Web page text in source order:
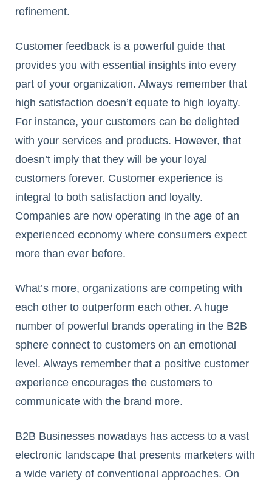
refinement.
Customer feedback is a powerful guide that
provides you with essential insights into every
part of your organization. Always remember that
high satisfaction doesn’t equate to high loyalty.
For instance, your customers can be delighted
with your services and products. However, that
doesn’t imply that they will be your loyal
customers forever. Customer experience is
integral to both satisfaction and loyalty.
Companies are now operating in the age of an
experienced economy where consumers expect
more than ever before.
What’s more, organizations are competing with
each other to outperform each other. A huge
number of powerful brands operating in the B2B
sphere connect to customers on an emotional
level. Always remember that a positive customer
experience encourages the customers to
communicate with the brand more.
B2B Businesses nowadays has access to a vast
electronic landscape that presents marketers with
a wide variety of conventional approaches. On